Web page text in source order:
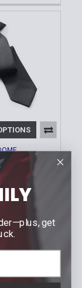
Tie
TIE
get